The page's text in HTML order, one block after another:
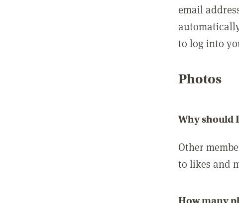
email
to log into
Photos
Why should
Other
to likes and